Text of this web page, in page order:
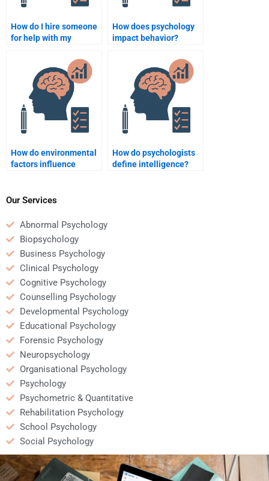
How do I hire someone
for help with my
How does psychology
impact behavior?
How do environmental
factors influence
How do psychologists
define intelligence?
Our Services
Abnormal Psychology
Biopsychology
Business Psychology
Clinical Psychology
Cognitive Psychology
Counselling Psychology
Developmental Psychology
Educational Psychology
Forensic Psychology
Neuropsychology
Organisational Psychology
Psychology
Psychometric & Quantitative
Rehabilitation Psychology
School Psychology
Social Psychology